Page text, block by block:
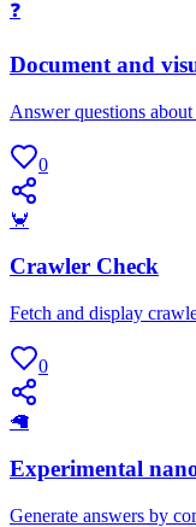
❓
Document and
Answer questions
0
🦀
Crawler Check
Fetch and display
0
🦙
Experimental
Generate answers by